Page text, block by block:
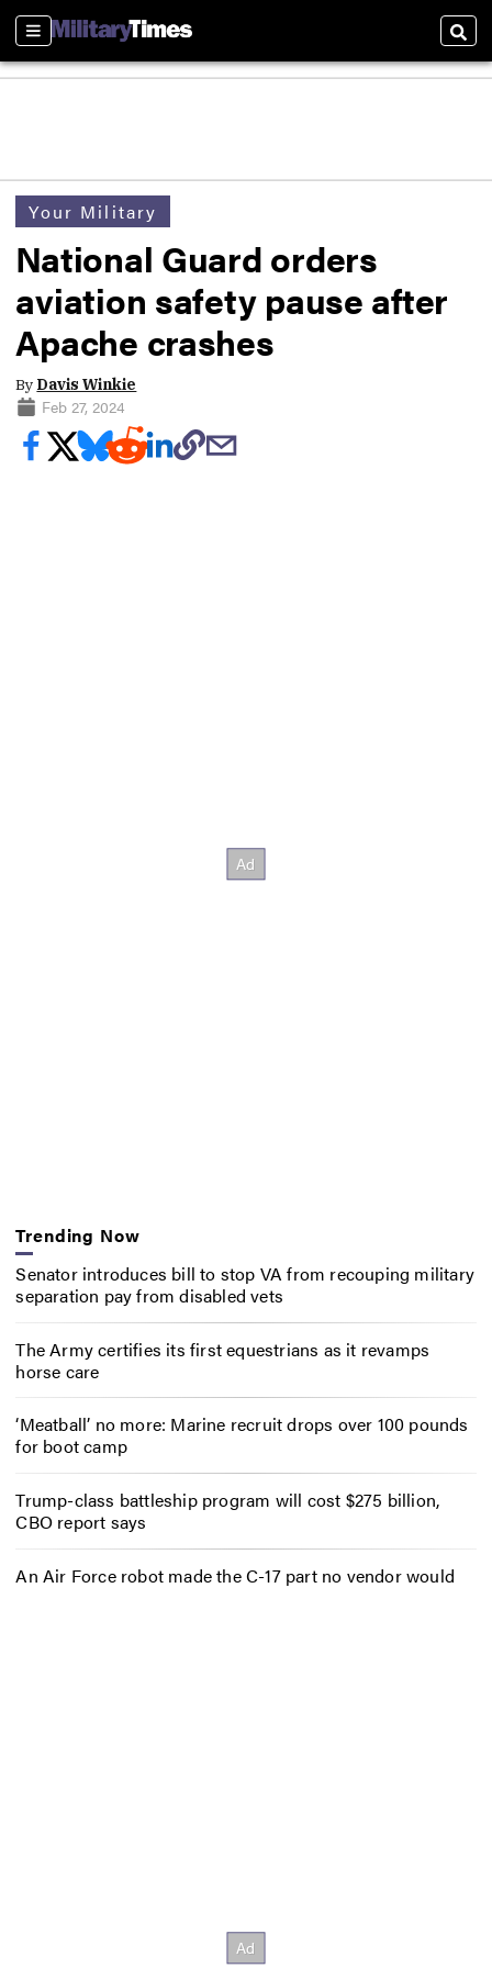
Sections
Your Military
National Guard orders
aviation safety pause after
Apache crashes
By Davis Winkie
Feb 27, 2024
Trending Now
Senator introduces bill to stop VA from recouping military
separation pay from disabled vets
The Army certifies its first equestrians as it revamps
horse care
‘Meatball’ no more: Marine recruit drops over 100 pounds
for boot camp
Trump-class battleship program will cost $275 billion,
CBO report says
An Air Force robot made the C-17 part no vendor would